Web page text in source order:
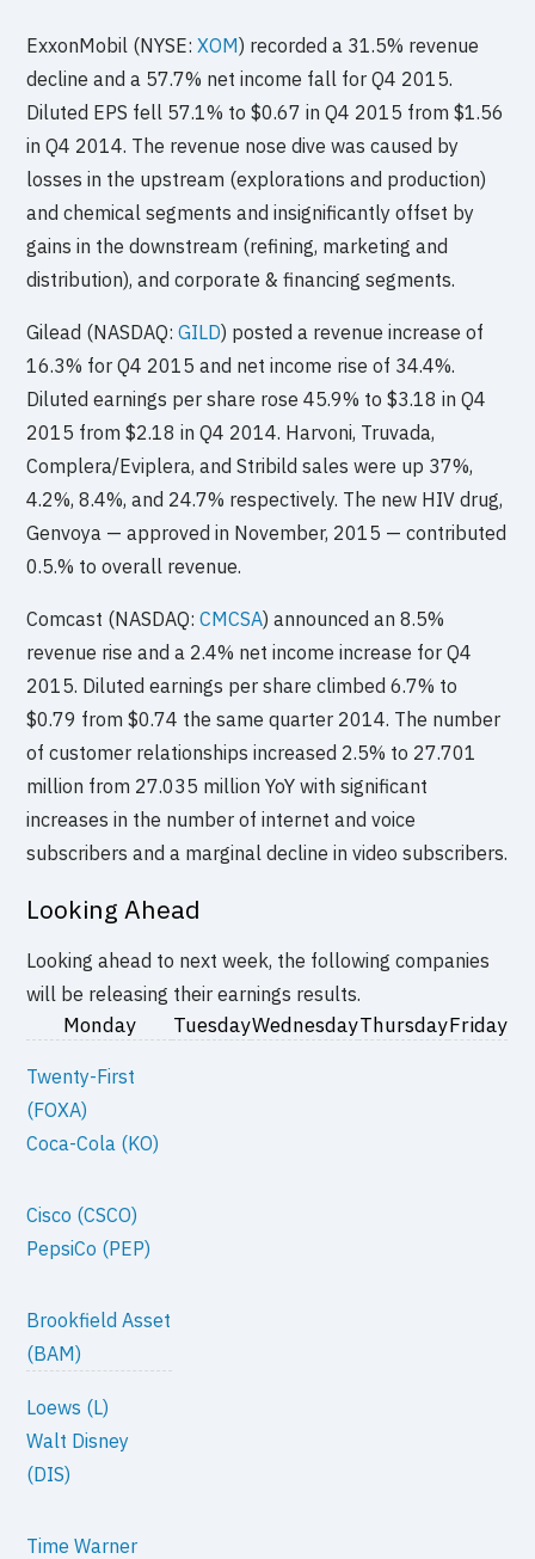
ExxonMobil (NYSE:XOM) recorded a 31.5% revenue
decline and a 57.7% net income fall for Q4 2015.
Diluted EPS fell 57.1% to $0.67 in Q4 2015 from $1.56
in Q4 2014. The revenue nose dive was caused by
losses in the upstream (explorations and production)
and chemical segments and insignificantly offset by
gains in the downstream (refining, marketing and
distribution), and corporate & financing segments.
Gilead (NASDAQ:GILD) posted a revenue increase of
16.3% for Q4 2015 and net income rise of 34.4%.
Diluted earnings per share rose 45.9% to $3.18 in Q4
2015 from $2.18 in Q4 2014. Harvoni, Truvada,
Complera/Eviplera, and Stribild sales were up 37%,
4.2%, 8.4%, and 24.7% respectively. The new HIV drug,
Genvoya — approved in November, 2015 — contributed
0.5.% to overall revenue.
Comcast (NASDAQ:CMCSA) announced an 8.5%
revenue rise and a 2.4% net income increase for Q4
2015. Diluted earnings per share climbed 6.7% to
$0.79 from $0.74 the same quarter 2014. The number
of customer relationships increased 2.5% to 27.701
million from 27.035 million YoY with significant
increases in the number of internet and voice
subscribers and a marginal decline in video subscribers.
Looking Ahead
Looking ahead to next week, the following companies
will be releasing their earnings results.
Monday TuesdayWednesdayThursdayFriday
Twenty-First
(FOXA)
Coca-Cola (KO)
Cisco (CSCO)
PepsiCo (PEP)
Brookfield Asset
(BAM)
Loews (L)
Walt Disney
(DIS)
Time Warner